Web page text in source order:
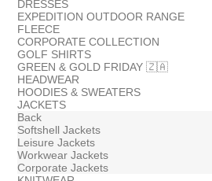
DRESSES
EXPEDITION OUTDOOR RANGE
FLEECE
CORPORATE COLLECTION
GOLF SHIRTS
GREEN & GOLD FRIDAY 🇿🇦
HEADWEAR
HOODIES & SWEATERS
JACKETS
Back
Softshell Jackets
Leisure Jackets
Workwear Jackets
Corporate Jackets